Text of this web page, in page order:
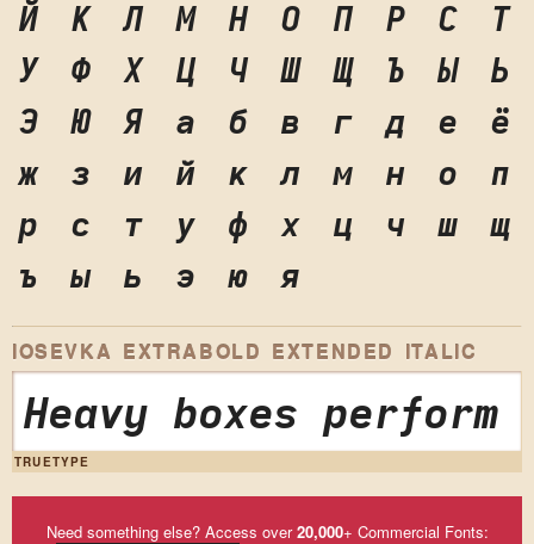
Й
К Л М Н О П Р С
Т
У
Ф Х Ц Ч Ш Щ Ъ Ы
Ь
Э
Ю Я а б в г д е
ё
ж
з и й к л м н о
п
р
с т у ф х ц ч ш
щ
ъ
ы ь э ю я
IOSEVKA EXTRABOLD EXTENDED ITALIC
Heavy boxes
TRUETYPE
Need something else? Access over20,000+ Commercial Fonts: